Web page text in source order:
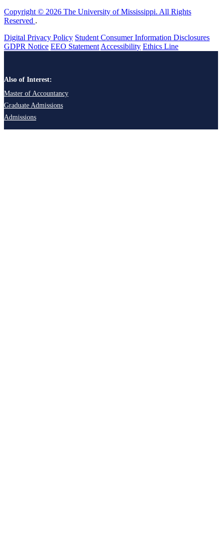
Copyright © 2026 The University of Mississippi. All Rights
Reserved .
Digital Privacy Policy Student Consumer Information Disclosures
GDPR Notice EEO Statement Accessibility Ethics Line
Also of Interest:
Master of Accountancy
Graduate Admissions
Admissions